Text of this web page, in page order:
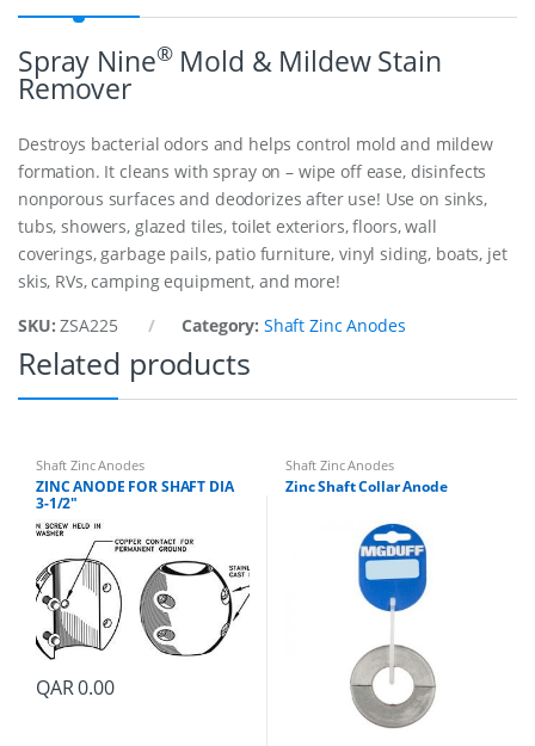
N
O
T
O
S
U
I
T
2
1
/
4
"
a
n
t
i
t
y
Spray Nine®Mold & Mildew Stain
Remover
Destroys bacterial odors and helps control mold and mildew
formation. It cleans with spray on – wipe off ease, disinfects
nonporous surfaces and deodorizes after use! Use on sinks,
tubs, showers, glazed tiles, toilet exteriors, floors, wall
coverings, garbage pails, patio furniture, vinyl siding, boats, jet
skis, RVs, camping equipment, and more!
SKU:ZSA225 Category: Shaft Zinc Anodes
Related products
Shaft Zinc Anodes
ZINC ANODE FOR SHAFT DIA
3-1/2″
QAR0.00
Shaft Zinc Anodes
Zinc Shaft Collar Anode